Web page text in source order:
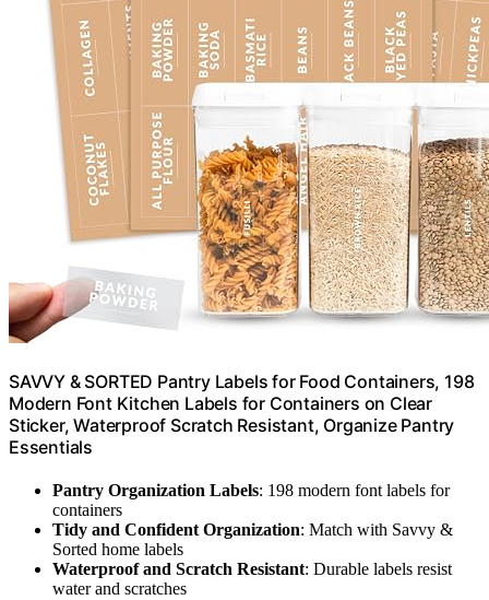
SAVVY & SORTED Pantry Labels for Food Containers, 198
Modern Font Kitchen Labels for Containers on Clear
Sticker, Waterproof Scratch Resistant, Organize Pantry
Essentials
Pantry Organization Labels: 198 modern font labels for
containers
Tidy and Confident Organization: Match with Savvy &
Sorted home labels
Waterproof and Scratch Resistant: Durable labels resist
water and scratches